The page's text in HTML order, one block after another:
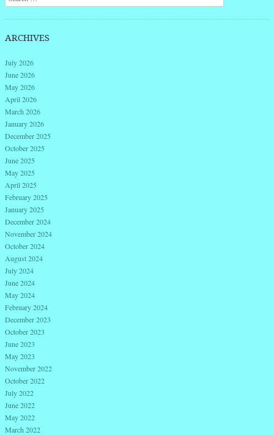
ARCHIVES
July 2026
June 2026
May 2026
April 2026
March 2026
January 2026
December 2025
October 2025
June 2025
May 2025
April 2025
February 2025
January 2025
December 2024
November 2024
October 2024
August 2024
July 2024
June 2024
May 2024
February 2024
December 2023
October 2023
June 2023
May 2023
November 2022
October 2022
July 2022
June 2022
May 2022
March 2022